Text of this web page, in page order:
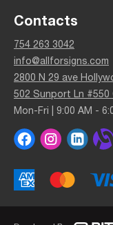
Contacts
754 263 3042
info@allforsigns.com
2800 N 29 ave
502 Sunport Ln #550
Mon-Fri | 9:00 AM -